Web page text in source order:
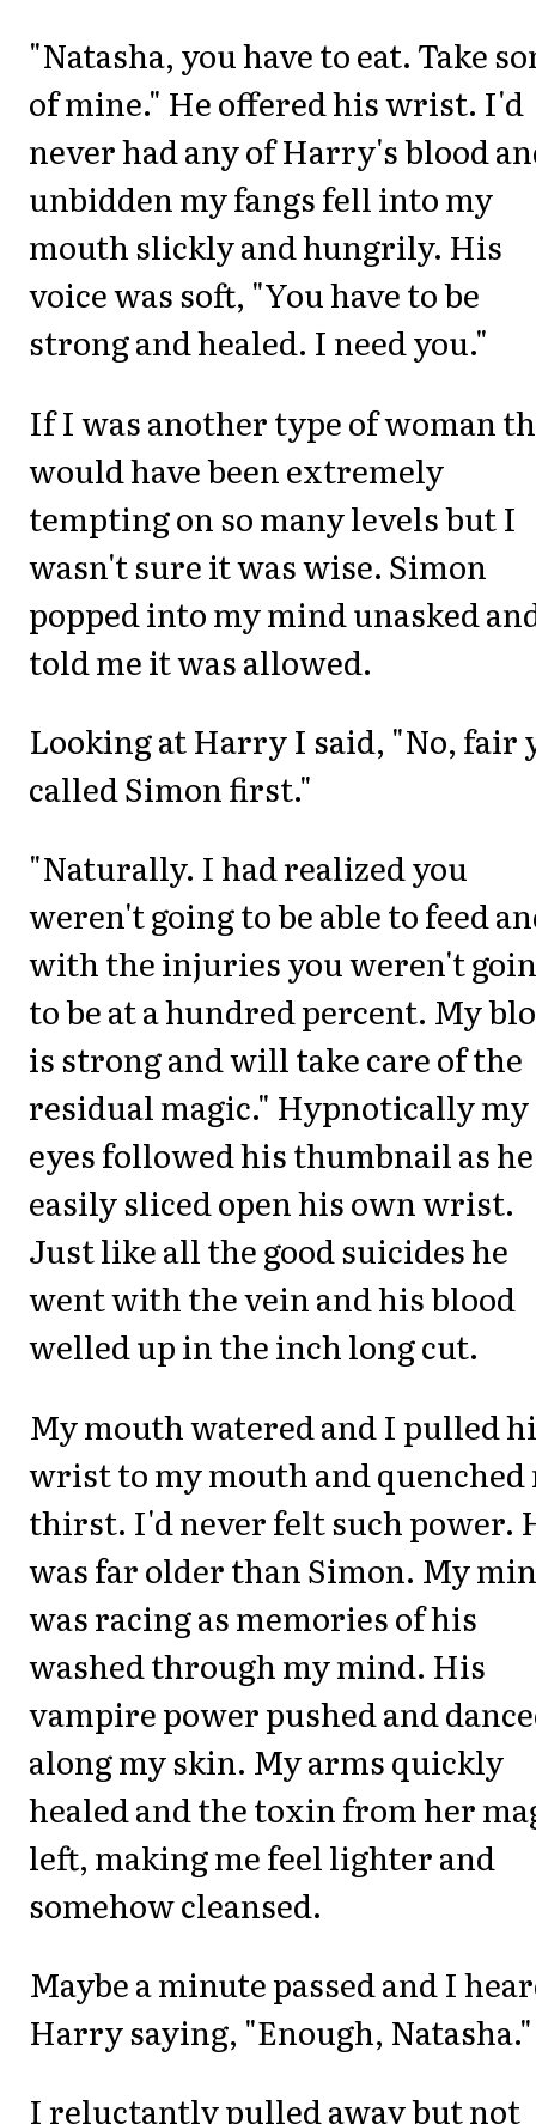
"Natasha, you have to eat. Take
of mine." He offered his wrist. I'd
never had any of Harry's blood
unbidden my fangs fell into my
mouth slickly and hungrily. His
voice was soft, "You have to be
strong and healed. I need you."
If I was another type of woman
would have been extremely
tempting on so many levels but I
wasn't sure it was wise. Simon
popped into my mind unasked
told me it was allowed.
Looking at Harry I said, "No, fair
called Simon first."
"Naturally. I had realized you
weren't going to be able to feed
with the injuries you weren't
to be at a hundred percent. My
is strong and will take care of the
residual magic." Hypnotically my
eyes followed his thumbnail as he
easily sliced open his own wrist.
Just like all the good suicides he
went with the vein and his blood
welled up in the inch long cut.
My mouth watered and I pulled
wrist to my mouth and quenched
thirst. I'd never felt such power.
was far older than Simon. My
was racing as memories of his
washed through my mind. His
vampire power pushed and
along my skin. My arms quickly
healed and the toxin from her
left, making me feel lighter and
somehow cleansed.
Maybe a minute passed and I
Harry saying, "Enough, Natasha."
I reluctantly pulled away but not